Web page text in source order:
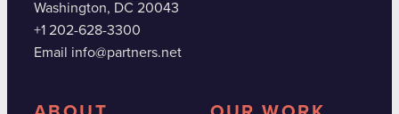
Washington, DC 20043
+1 202-628-3300
Email info@partners.net